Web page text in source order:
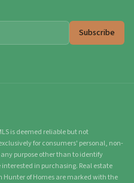
Subscribe
is deemed reliable but not
for consumers' personal, non-
purpose other than to identify
in purchasing. Real estate
Hunter of Homes are marked with the